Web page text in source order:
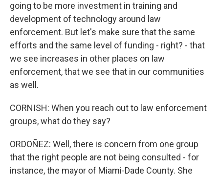
going to be more investment in training and
development of technology around law
enforcement. But let's make sure that the same
efforts and the same level of funding - right? - that
we see increases in other places on law
enforcement, that we see that in our communities
as well.
CORNISH: When you reach out to law enforcement
groups, what do they say?
ORDOÑEZ: Well, there is concern from one group
that the right people are not being consulted - for
instance, the mayor of Miami-Dade County. She